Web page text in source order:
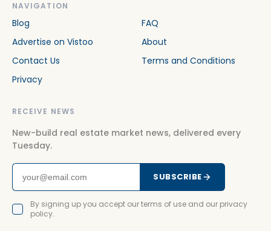
NAVIGATION
Blog
FAQ
Advertise on Vistoo
About
Contact Us
Terms and Conditions
Privacy
RECEIVE NEWS
New-build real estate market news, delivered every
Tuesday.
SUBSCRIBE
By signing up you accept our terms of use and our privacy
policy.